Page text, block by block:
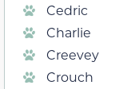
Cedric
Charlie
Creevey
Crouch